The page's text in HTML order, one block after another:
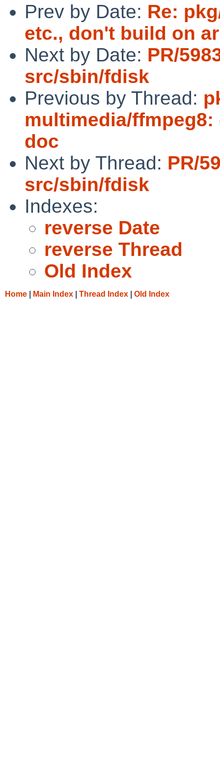
Prev by Date: Re:
etc., don't build on
Next by Date: PR/
src/sbin/fdisk
Previous by Thread:
multimedia/
doc
Next by Thread: PR/
src/sbin/fdisk
Indexes:
reverse Date
reverse Thread
Old Index
Home Main Index Thread Index Old Index